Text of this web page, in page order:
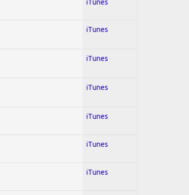
iTunes
iTunes
iTunes
iTunes
iTunes
iTunes
iTunes